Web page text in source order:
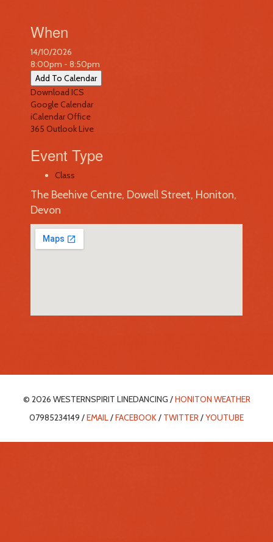
When
14/10/2026
8:00pm - 8:50pm
Add To Calendar
Download ICS
Google Calendar
iCalendarOffice
365 Outlook Live
Event Type
Class
The Beehive Centre, Dowell Street, Honiton,
Devon
© 2026 WESTERNSPIRIT LINEDANCING /HONITON WEATHER
07985234149 /EMAIL/FACEBOOK/ TWITTER/YOUTUBE